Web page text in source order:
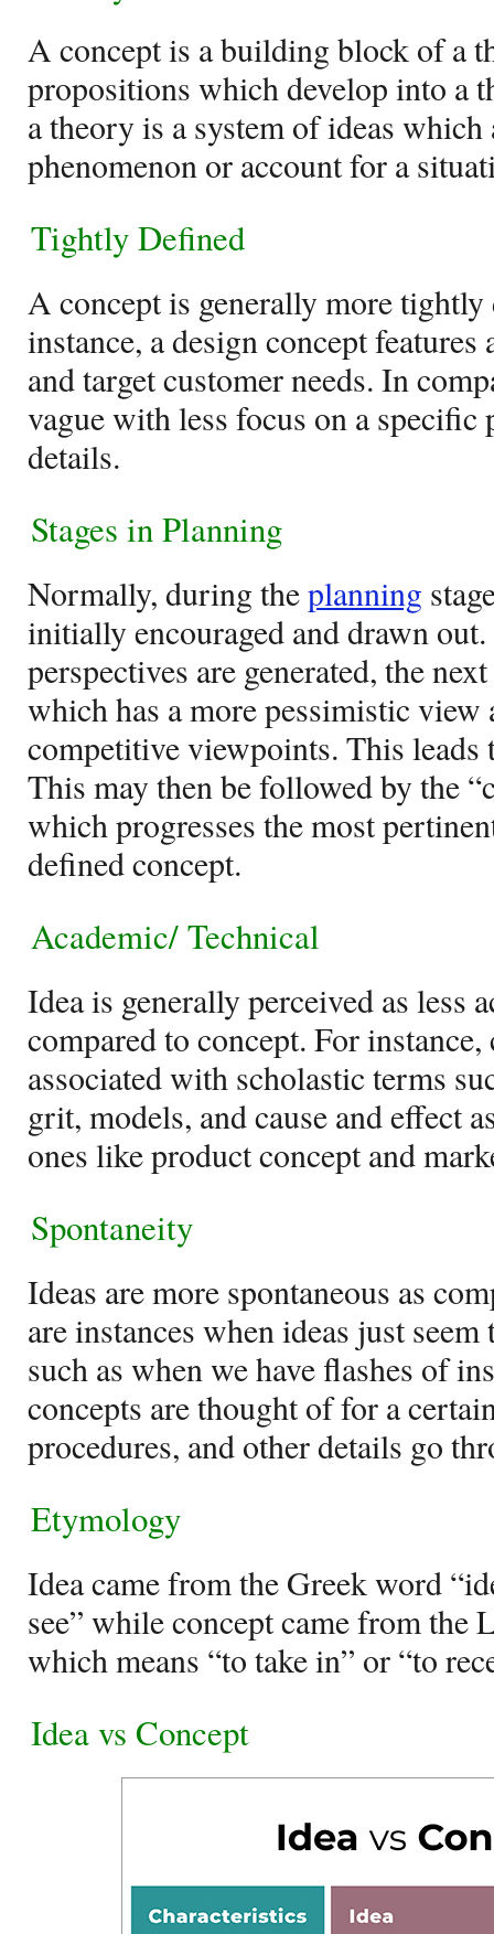
A concept is a building block of a
propositions which develop into a
a theory is a system of ideas
phenomenon or account for a
Tightly Defined
A concept is generally more tightly
instance, a design concept features
and target customer needs. In
vague with less focus on a specific
details.
Stages in Planning
Normally, during theplanning
initially encouraged and drawn
perspectives are generated, the
which has a more pessimistic view
competitive viewpoints. This leads
This may then be followed by the
which progresses the most
defined concept.
Academic/ Technical
Idea is generally perceived as less
compared to concept. For
associated with scholastic terms
grit, models, and cause and effect
ones like product concept and
Spontaneity
Ideas are more spontaneous as
are instances when ideas just
such as when we have flashes of
concepts are thought of for a
procedures, and other details go
Etymology
Idea came from the Greek word
see” while concept came from the
which means “to take in” or “to
Idea vs Concept